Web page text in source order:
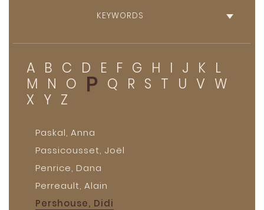
KEYWORDS
A B C D E F G H I J K L
M N O P Q R S T U V W
X Y Z
Paskal, Anna
Passicousset, Joël
Penrice, Dana
Perreault, Alain
Pershouse, Didi